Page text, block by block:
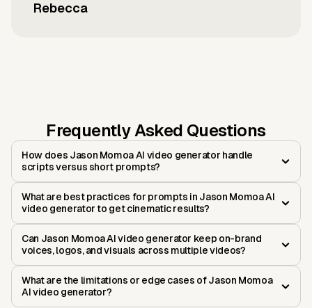
Rebecca
Frequently Asked Questions
How does Jason Momoa AI video generator handle
scripts versus short prompts?
What are best practices for prompts in Jason Momoa AI
video generator to get cinematic results?
Can Jason Momoa AI video generator keep on-brand
voices, logos, and visuals across multiple videos?
What are the limitations or edge cases of Jason Momoa
AI video generator?